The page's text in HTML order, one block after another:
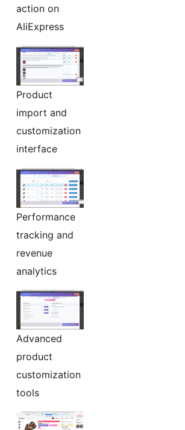
action on
AliExpress
Product
import and
customization
interface
Performance
tracking and
revenue
analytics
Advanced
product
customization
tools